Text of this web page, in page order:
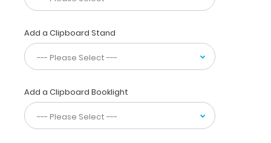
in
for
storage
in
your
pocket,
white
coat
or
Add a Clipboard Stand
Add a Clipboard Booklight